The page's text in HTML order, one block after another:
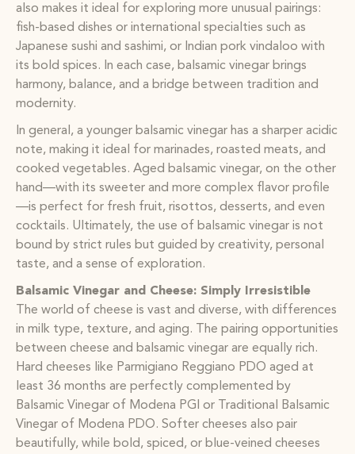
also makes it ideal for exploring more unusual pairings:
fish-based dishes or international specialties such as
Japanese sushi and sashimi, or Indian pork vindaloo with
its bold spices. In each case, balsamic vinegar brings
harmony, balance, and a bridge between tradition and
modernity.
In general, a younger balsamic vinegar has a sharper acidic
note, making it ideal for marinades, roasted meats, and
cooked vegetables. Aged balsamic vinegar, on the other
hand—with its sweeter and more complex flavor profile
—is perfect for fresh fruit, risottos, desserts, and even
cocktails. Ultimately, the use of balsamic vinegar is not
bound by strict rules but guided by creativity, personal
taste, and a sense of exploration.
Balsamic Vinegar and Cheese: Simply Irresistible
The world of cheese is vast and diverse, with differences
in milk type, texture, and aging. The pairing opportunities
between cheese and balsamic vinegar are equally rich.
Hard cheeses like Parmigiano Reggiano PDO aged at
least 36 months are perfectly complemented by
Balsamic Vinegar of Modena PGI or Traditional Balsamic
Vinegar of Modena PDO. Softer cheeses also pair
beautifully, while bold, spiced, or blue-veined cheeses